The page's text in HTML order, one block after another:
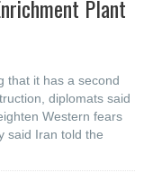
Plant
that it has a second
diplomats said
Western fears
said Iran told the